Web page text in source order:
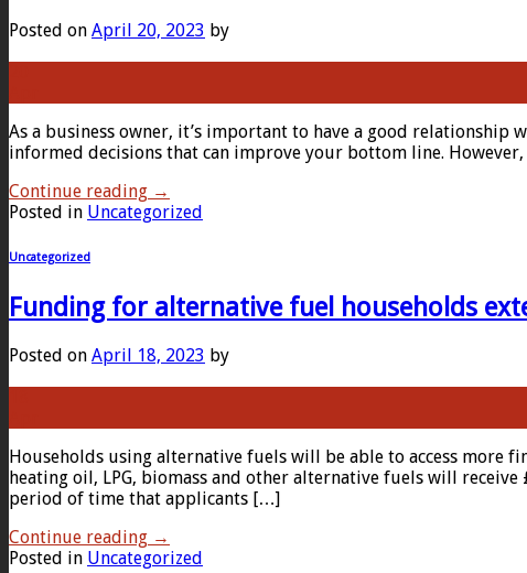
Posted on April 20, 2023 by
As a business owner, it’s important to have a good relationship
informed decisions that can improve your bottom line.
Continue reading →
Posted in Uncategorized
Uncategorized
Funding for alternative fuel households
Posted on April 18, 2023 by
Households using alternative fuels will be able to access more
heating oil, LPG, biomass and other alternative fuels will receive
period of time that applicants […]
Continue reading →
Posted in Uncategorized